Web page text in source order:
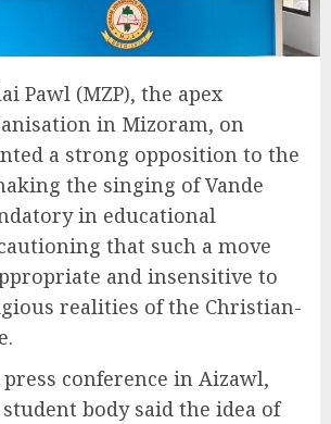
Pawl (MZP), the apex
in Mizoram, on
a strong opposition to the
the singing of Vande
in educational
that such a move
and insensitive to
realities of the Christian-
conference in Aizawl,
body said the idea of